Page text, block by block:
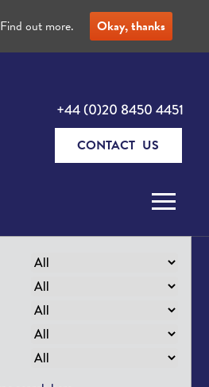
+44 (0)20 8450 4451
CONTACT US
Find out more. Okay, thanks